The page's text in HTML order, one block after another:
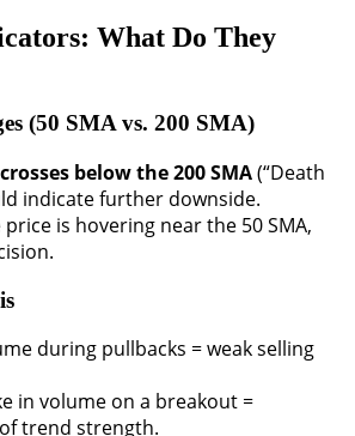
What Do They
(50 SMA vs. 200 SMA)
below the 200 SMA(“Death
indicate further downside.
is hovering near the 50 SMA,
during pullbacks = weak selling
in volume on a breakout =
trend strength.